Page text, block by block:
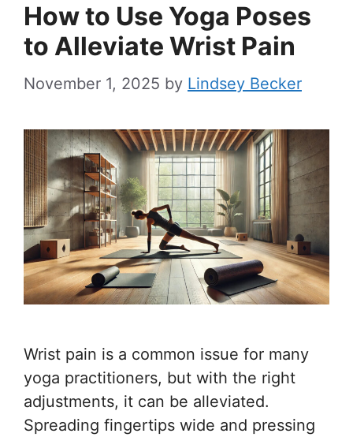
How to Use Yoga Poses
to Alleviate Wrist Pain
November 1, 2025 by Lindsey Becker
Wrist pain is a common issue for many
yoga practitioners, but with the right
adjustments, it can be alleviated.
Spreading fingertips wide and pressing